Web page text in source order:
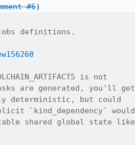
#6
definitions.
is not
are generated, you'll get
deterministic, but could
`kind_dependency` would
shared global state like